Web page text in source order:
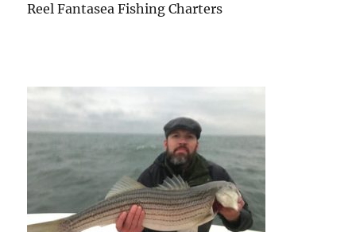
Reel Fantasea Fishing Charters